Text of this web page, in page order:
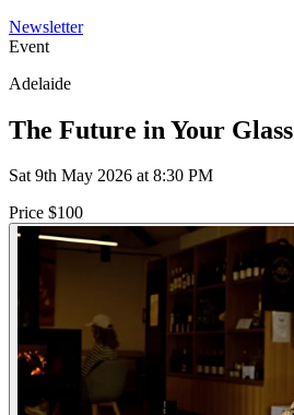
Newsletter
Event
Adelaide
The Future in Your Glass
Sat 9th May 2026 at 8:30 PM
Price $100